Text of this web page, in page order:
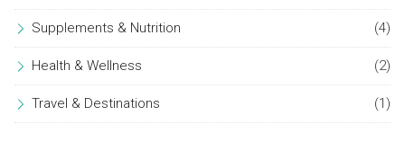
Supplements & Nutrition (4)
Health & Wellness (2)
Travel & Destinations (1)